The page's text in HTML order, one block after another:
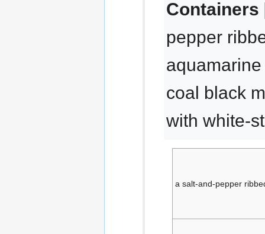
Containers
pepper
coal black
with white-
a salt-and-pepper